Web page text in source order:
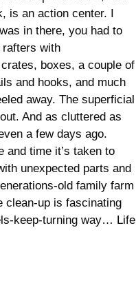
is an action center. I
in there, you had to
rafters with
boxes, a couple of
and hooks, and much
away. The superficial
And as cluttered as
a few days ago.
and time it’s taken to
unexpected parts and
old family farm
clean-up is fascinating
keep-turning way… Life